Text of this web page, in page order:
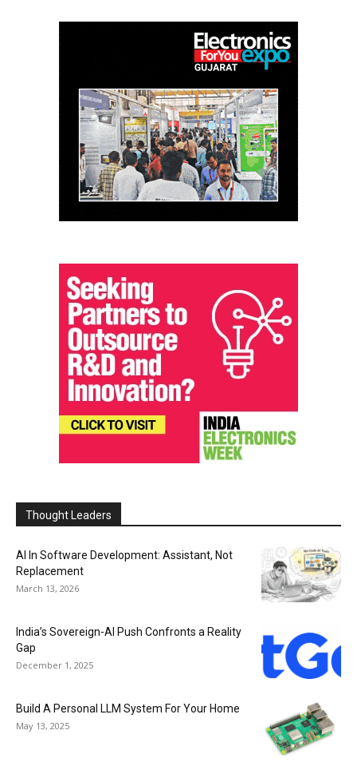
Thought Leaders
AI In Software Development: Assistant, Not
Replacement
March 13, 2026
India’s Sovereign-AI Push Confronts a Reality
Gap
December 1, 2025
Build A Personal LLM System For Your Home
May 13, 2025